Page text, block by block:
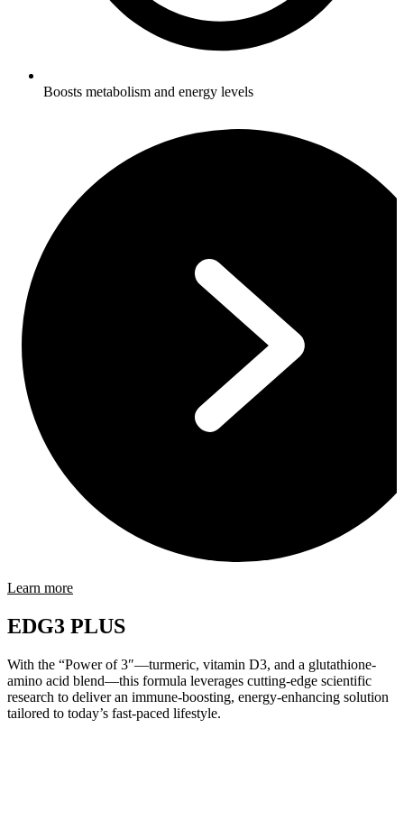
Boosts metabolism and energy levels
Learn more
EDG3 PLUS
With the “Power of 3″—turmeric, vitamin D3, and a glutathione-
amino acid blend—this formula leverages cutting-edge scientific
research to deliver an immune-boosting, energy-enhancing solution
tailored to today’s fast-paced lifestyle.